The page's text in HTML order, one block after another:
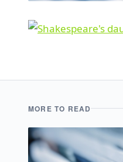
MORE TO READ